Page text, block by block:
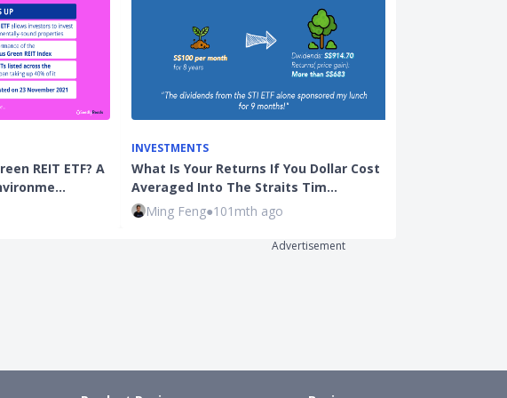
REIT ETF? A
INVESTMENTS
What Is Your Returns If You Dollar Cost
Averaged Into The Straits Tim…
Ming Feng●101mth ago
Advertisement